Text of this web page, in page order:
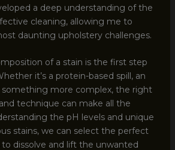
a deep understanding of the
cleaning, allowing me to
daunting upholstery challenges.
of a stain is the first step
it’s a protein-based spill, an
something more complex, the right
technique can make all the
the pH levels and unique
stains, we can select the perfect
dissolve and lift the unwanted